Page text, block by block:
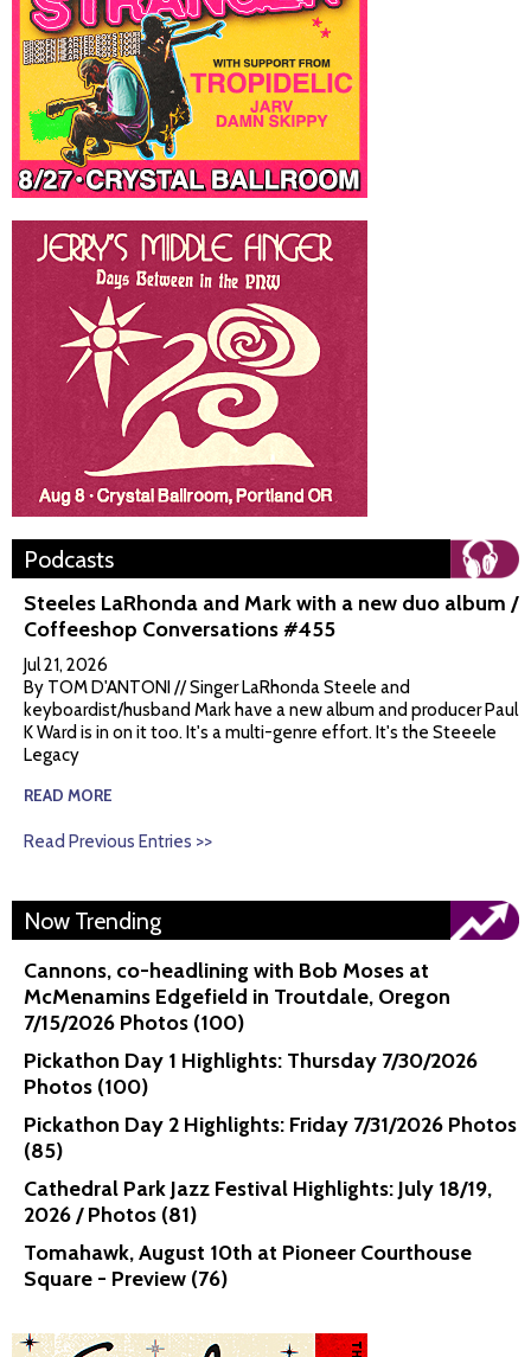
Podcasts
Steeles LaRhonda and Mark with a new duo album /
Coffeeshop Conversations #455
Jul 21, 2026
By TOM D'ANTONI // Singer LaRhonda Steele and
keyboardist/husband Mark have a new album and producer Paul
K Ward is in on it too. It's a multi-genre effort. It's the Steeele
Legacy
READ MORE
Read Previous Entries >>
Now Trending
Cannons, co-headlining with Bob Moses at
McMenamins Edgefield in Troutdale, Oregon
7/15/2026 Photos (100)
Pickathon Day 1 Highlights: Thursday 7/30/2026
Photos (100)
Pickathon Day 2 Highlights: Friday 7/31/2026 Photos
(85)
Cathedral Park Jazz Festival Highlights: July 18/19,
2026 / Photos (81)
Tomahawk, August 10th at Pioneer Courthouse
Square - Preview (76)